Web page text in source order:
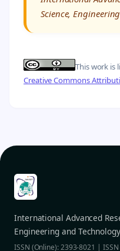
Science,
This work is
Creative Commons
International Advanced
Engineering and Technology
ISSN (Online): 2393-8021 |